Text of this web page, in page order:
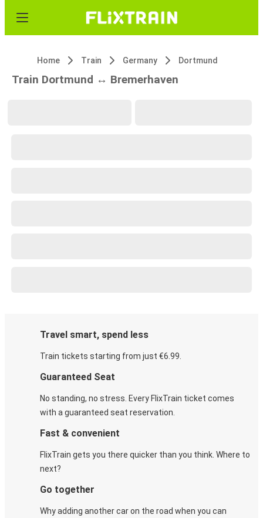
Home Train Germany Dortmund
Train Dortmund ↔ Bremerhaven
Travel smart, spend less
Train tickets starting from just €6.99.
Guaranteed Seat
No standing, no stress. Every FlixTrain ticket comes
with a guaranteed seat reservation.
Fast & convenient
FlixTrain gets you there quicker than you think. Where to
next?
Go together
Why adding another car on the road when you can